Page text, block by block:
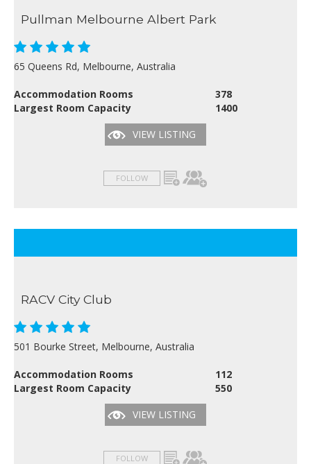
Pullman Melbourne Albert Park
65 Queens Rd, Melbourne, Australia
Accommodation Rooms
378
Largest Room Capacity
1400
VIEW LISTING
FOLLOW
RACV City Club
501 Bourke Street, Melbourne, Australia
Accommodation Rooms
112
Largest Room Capacity
550
VIEW LISTING
FOLLOW